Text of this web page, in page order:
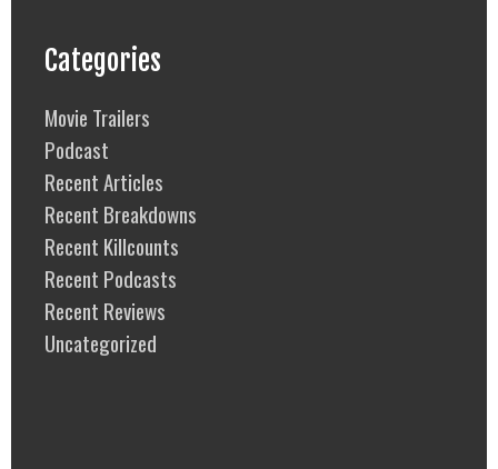
Categories
Movie Trailers
Podcast
Recent Articles
Recent Breakdowns
Recent Killcounts
Recent Podcasts
Recent Reviews
Uncategorized